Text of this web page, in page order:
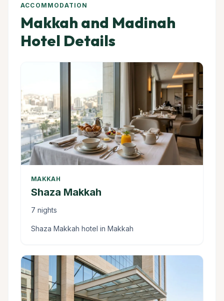
ACCOMMODATION
Makkah and Madinah
Hotel Details
MAKKAH
Shaza Makkah
7 nights
Shaza Makkah hotel in Makkah